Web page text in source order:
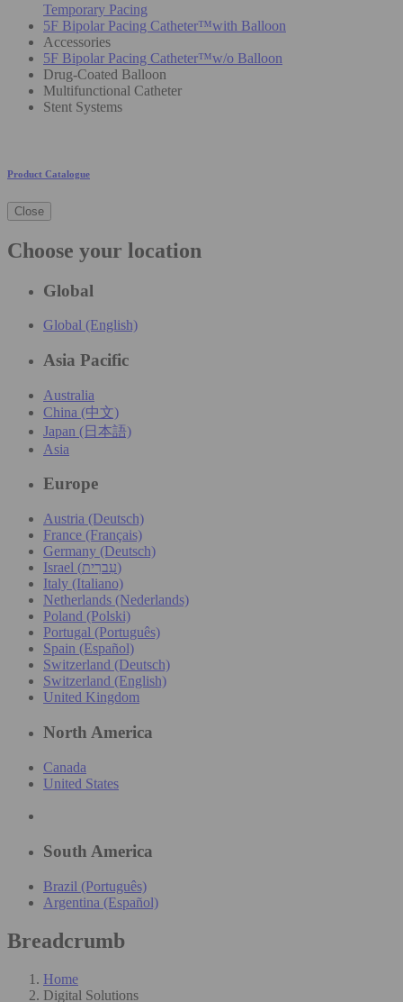
Temporary Pacing
5F Bipolar Pacing Catheter™with Balloon
Accessories
5F Bipolar Pacing Catheter™w/o Balloon
Drug-Coated Balloon
Multifunctional Catheter
Stent Systems
Product Catalogue
Close
Choose your location
Global
Global (English)
Asia Pacific
Australia
China (中文)
Japan (日本語)
Asia
Europe
Austria (Deutsch)
France (Français)
Germany (Deutsch)
Israel (עִברִית)
Italy (Italiano)
Netherlands (Nederlands)
Poland (Polski)
Portugal (Português)
Spain (Español)
Switzerland (Deutsch)
Switzerland (English)
United Kingdom
North America
Canada
United States
South America
Brazil (Português)
Argentina (Español)
Breadcrumb
Home
Digital Solutions